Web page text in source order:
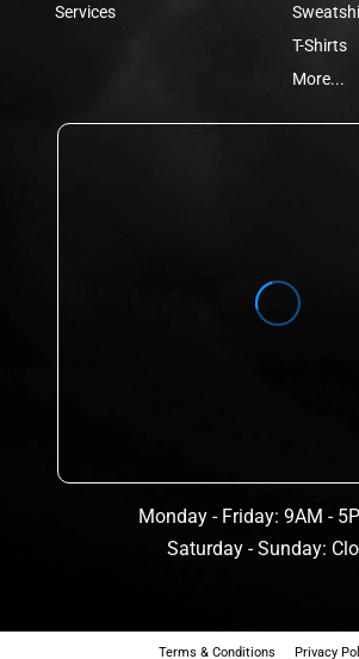
Services
T-Shirts
More...
Monday - Friday: 9AM -
Saturday - Sunday:
Terms & Conditions Privacy